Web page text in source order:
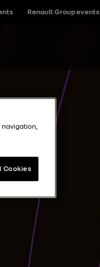
Renault Group events
navigation,
Cookies